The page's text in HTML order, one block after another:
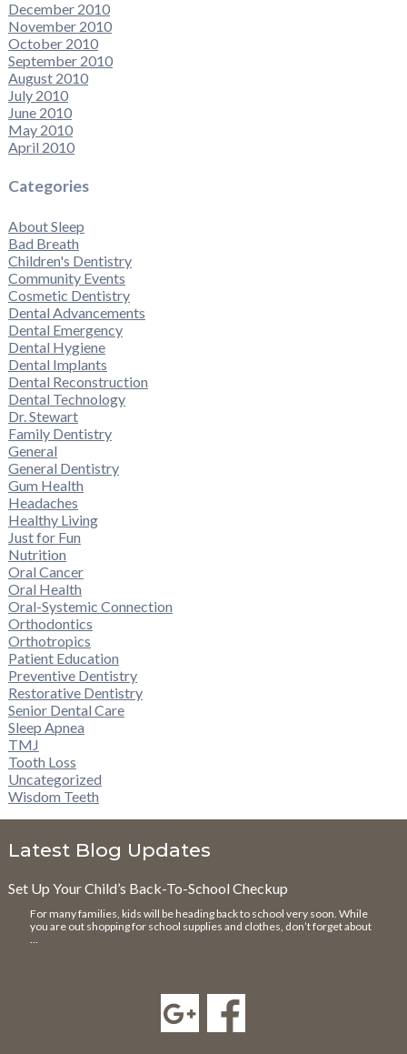
December 2010
November 2010
October 2010
September 2010
August 2010
July 2010
June 2010
May 2010
April 2010
Categories
About Sleep
Bad Breath
Children's Dentistry
Community Events
Cosmetic Dentistry
Dental Advancements
Dental Emergency
Dental Hygiene
Dental Implants
Dental Reconstruction
Dental Technology
Dr. Stewart
Family Dentistry
General
General Dentistry
Gum Health
Headaches
Healthy Living
Just for Fun
Nutrition
Oral Cancer
Oral Health
Oral-Systemic Connection
Orthodontics
Orthotropics
Patient Education
Preventive Dentistry
Restorative Dentistry
Senior Dental Care
Sleep Apnea
TMJ
Tooth Loss
Uncategorized
Wisdom Teeth
Latest Blog Updates
Set Up Your Child’s Back-To-School Checkup
For many families, kids will be heading back to school very soon. While
you are out shopping for school supplies and clothes, don’t forget about